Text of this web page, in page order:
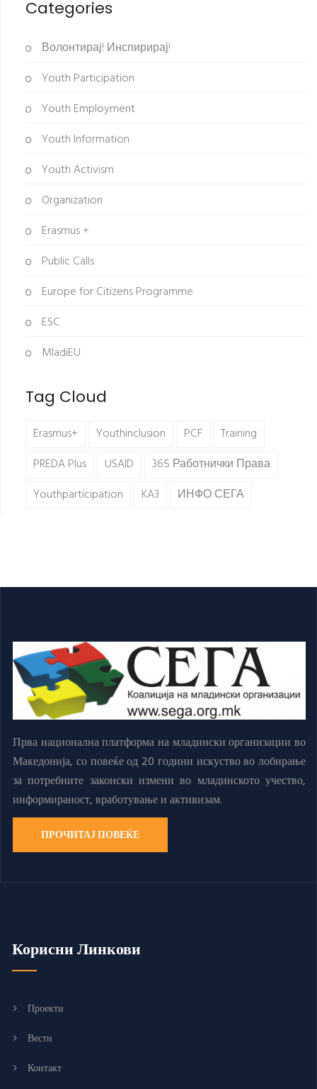
Categories
Волонтирај! Инспирирај!
Youth Participation
Youth Employment
Youth Information
Youth Activism
Organization
Erasmus +
Public Calls
Europe for Citizens Programme
ESC
MladiEU
Tag Cloud
Erasmus+ Youthinclusion PCF
Training
PREDA Plus
USAID
365 Работнички Права
Youthparticipation
KA3 ИНФО СЕГА
Прва национална платформа на младински организации во
Македонија, со повеќе од 20 години искуство во лобирање
за потребните законски измени во младинското учество,
информираност, вработување и активизам.
ПРОЧИТАЈ ПОВЕЌЕ
Корисни Линкови
Проекти
Вести
Контакт